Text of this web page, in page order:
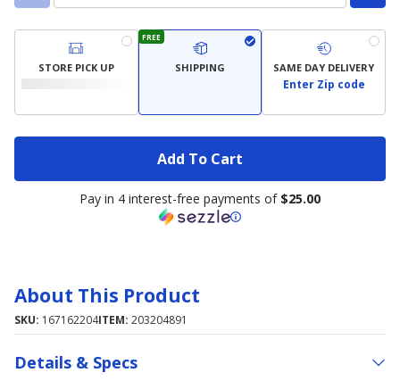
STORE PICK UP
FREE
SHIPPING SAME DAY DELIVERY
Enter Zip code
Add To Cart
Pay in 4 interest-free payments of $25.00
About This Product
SKU: 167162204ITEM: 203204891
Details & Specs